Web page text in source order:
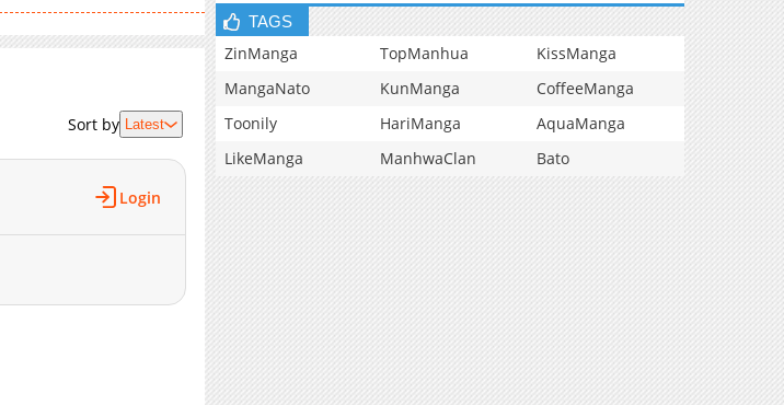
Sort by Latest
Login
TAGS
ZinManga TopManhua
KissManga
MangaNato
KunManga
CoffeeManga
Toonily
HariManga
AquaManga
LikeManga
ManhwaClan Bato